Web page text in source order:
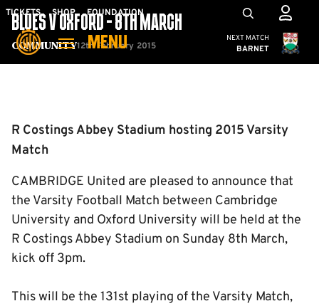
Skip
main
TICKETS SHOP FOUNDATION
MENU
Mega
Navigation
Cambridge
NEXT MATCH
BARNET
Community
BLUES V OXFORD - 8TH MARCH
12th February 2015
R Costings Abbey Stadium hosting 2015 Varsity
Match
CAMBRIDGE United are pleased to announce that
the Varsity Football Match between Cambridge
University and Oxford University will be held at the
R Costings Abbey Stadium on Sunday 8th March,
kick off 3pm.
This will be the 131st playing of the Varsity Match,